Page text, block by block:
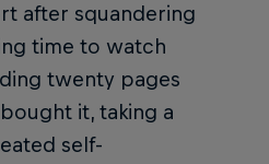
after squandering
time to watch
twenty pages
it, taking a
self-